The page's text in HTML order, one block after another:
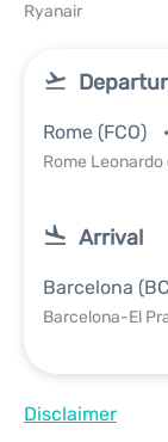
Ryanair
Rome (FCO)
Rome
Arrival
Barcelona
Barcelona-El
Disclaimer